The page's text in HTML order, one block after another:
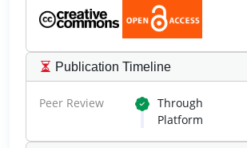
Publication Timeline
Peer Review Through
Platform